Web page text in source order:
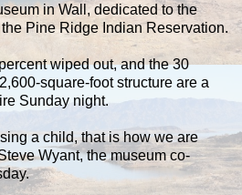
in Wall, dedicated to the
Pine Ridge Indian Reservation.
wiped out, and the 30
square-foot structure are a
Sunday night.
a child, that is how we are
Wyant, the museum co-